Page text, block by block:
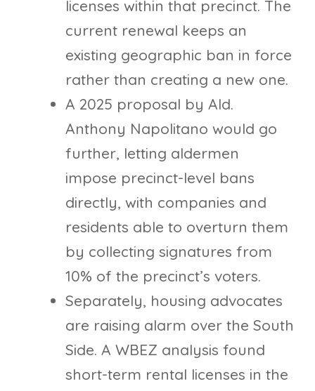
licenses within that precinct. The
current renewal keeps an
existing geographic ban in force
rather than creating a new one.
A 2025 proposal by Ald.
Anthony Napolitano would go
further, letting aldermen
impose precinct-level bans
directly, with companies and
residents able to overturn them
by collecting signatures from
10% of the precinct’s voters.
Separately, housing advocates
are raising alarm over the South
Side. A WBEZ analysis found
short-term rental licenses in the